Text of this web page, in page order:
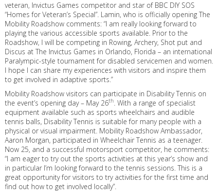
veteran, Invictus Games competitor and star of BBC DIY SOS
“Homes for Veteran’s Special”. Lamin, who is officially opening The
Mobility Roadshow comments: “I am really looking forward to
playing the various accessible sports available. Prior to the
Roadshow, I will be competing in Rowing, Archery, Shot put and
Discus at The Invictus Games in Orlando, Florida – an international
Paralympic-style tournament for disabled servicemen and women.
I hope I can share my experiences with visitors and inspire them
to get involved in adaptive sports.”
Mobility Roadshow visitors can participate in Disability Tennis on
the event’s opening day – May 26th . With a range of specialist
equipment available such as sports wheelchairs and audible
tennis balls, Disability Tennis is suitable for many people with a
physical or visual impairment. Mobility Roadshow Ambassador,
Aaron Morgan, participated in Wheelchair Tennis as a teenager.
Now 25, and a successful motorsport competitor, he comments:
“I am eager to try out the sports activities at this year’s show and
in particular I’m looking forward to the tennis sessions. This is a
great opportunity for visitors to try activities for the first time and
find out how to get involved locally”.